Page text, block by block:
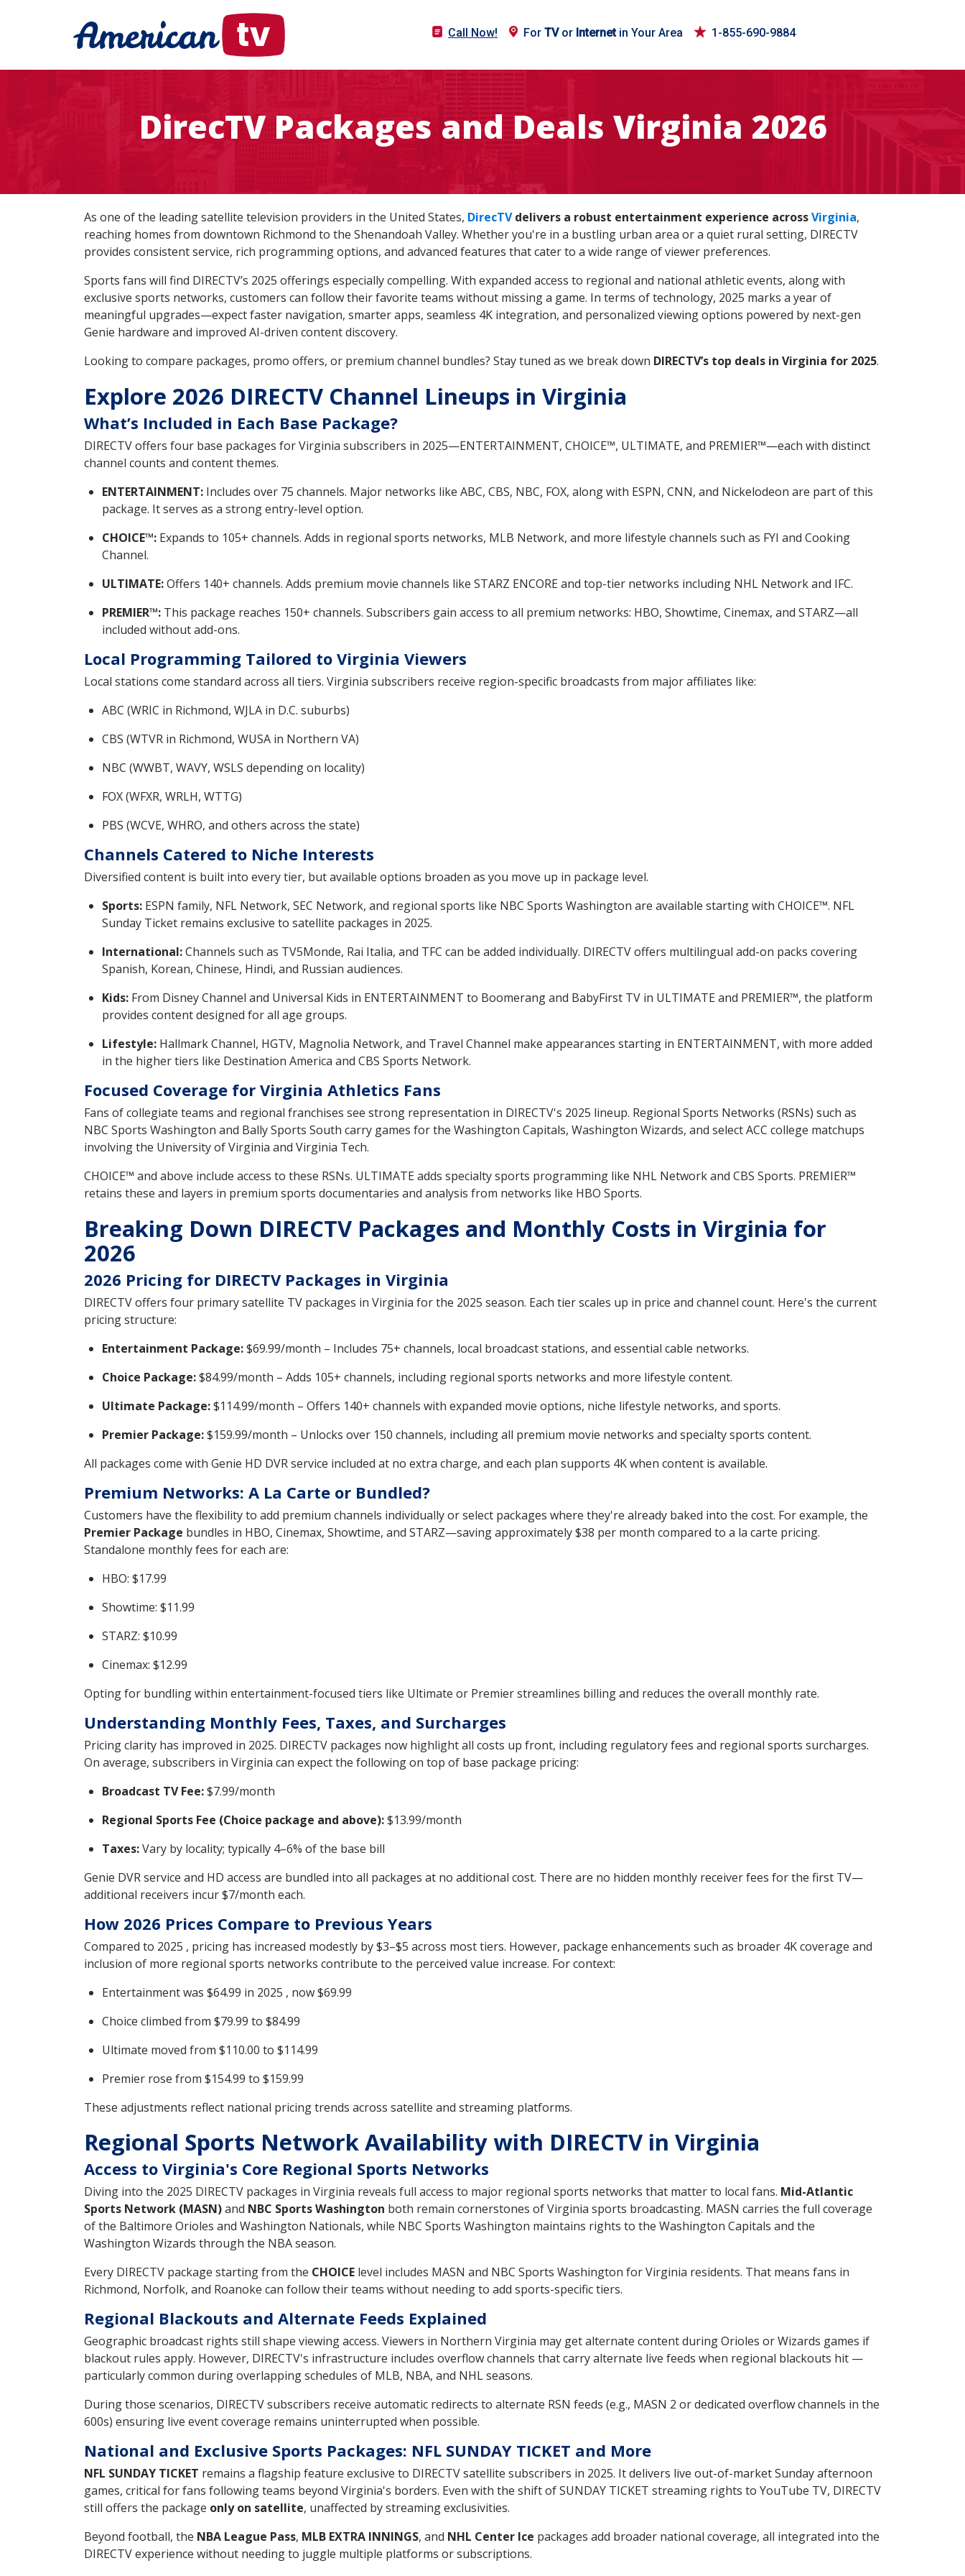
Call Now! For TVor Internetin Your Area 1-855-690-9884
DirecTV Packages and Deals Virginia 2026
As one of the leading satellite television providers in the United States, DirecTVdelivers a robust entertainment experience acrossVirginia,
reaching homes from downtown Richmond to the Shenandoah Valley. Whether you're in a bustling urban area or a quiet rural setting, DIRECTV
provides consistent service, rich programming options, and advanced features that cater to a wide range of viewer preferences.
Sports fans will find DIRECTV’s 2025 offerings especially compelling. With expanded access to regional and national athletic events, along with
exclusive sports networks, customers can follow their favorite teams without missing a game. In terms of technology, 2025 marks a year of
meaningful upgrades—expect faster navigation, smarter apps, seamless 4K integration, and personalized viewing options powered by next-gen
Genie hardware and improved AI-driven content discovery.
Looking to compare packages, promo offers, or premium channel bundles? Stay tuned as we break down DIRECTV’s top deals in Virginia for 2025.
Explore 2026 DIRECTV Channel Lineups in Virginia
What’s Included in Each Base Package?
DIRECTV offers four base packages for Virginia subscribers in 2025—ENTERTAINMENT, CHOICE™, ULTIMATE, and PREMIER™—each with distinct
channel counts and content themes.
ENTERTAINMENT: Includes over 75 channels. Major networks like ABC, CBS, NBC, FOX, along with ESPN, CNN, and Nickelodeon are part of this
package. It serves as a strong entry-level option.
CHOICE™: Expands to 105+ channels. Adds in regional sports networks, MLB Network, and more lifestyle channels such as FYI and Cooking
Channel.
ULTIMATE:Offers 140+ channels. Adds premium movie channels like STARZ ENCORE and top-tier networks including NHL Network and IFC.
PREMIER™: This package reaches 150+ channels. Subscribers gain access to all premium networks: HBO, Showtime, Cinemax, and STARZ—all
included without add-ons.
Local Programming Tailored to Virginia Viewers
Local stations come standard across all tiers. Virginia subscribers receive region-specific broadcasts from major affiliates like:
ABC (WRIC in Richmond, WJLA in D.C. suburbs)
CBS (WTVR in Richmond, WUSA in Northern VA)
NBC (WWBT, WAVY, WSLS depending on locality)
FOX (WFXR, WRLH, WTTG)
PBS (WCVE, WHRO, and others across the state)
Channels Catered to Niche Interests
Diversified content is built into every tier, but available options broaden as you move up in package level.
Sports: ESPN family, NFL Network, SEC Network, and regional sports like NBC Sports Washington are available starting with CHOICE™. NFL
Sunday Ticket remains exclusive to satellite packages in 2025.
International:Channels such as TV5Monde, Rai Italia, and TFC can be added individually. DIRECTV offers multilingual add-on packs covering
Spanish, Korean, Chinese, Hindi, and Russian audiences.
Kids: From Disney Channel and Universal Kids in ENTERTAINMENT to Boomerang and BabyFirst TV in ULTIMATE and PREMIER™, the platform
provides content designed for all age groups.
Lifestyle: Hallmark Channel, HGTV, Magnolia Network, and Travel Channel make appearances starting in ENTERTAINMENT, with more added
in the higher tiers like Destination America and CBS Sports Network.
Focused Coverage for Virginia Athletics Fans
Fans of collegiate teams and regional franchises see strong representation in DIRECTV's 2025 lineup. Regional Sports Networks (RSNs) such as
NBC Sports Washington and Bally Sports South carry games for the Washington Capitals, Washington Wizards, and select ACC college matchups
involving the University of Virginia and Virginia Tech.
CHOICE™ and above include access to these RSNs. ULTIMATE adds specialty sports programming like NHL Network and CBS Sports. PREMIER™
retains these and layers in premium sports documentaries and analysis from networks like HBO Sports.
Breaking Down DIRECTV Packages and Monthly Costs in Virginia for
2026
2026 Pricing for DIRECTV Packages in Virginia
DIRECTV offers four primary satellite TV packages in Virginia for the 2025 season. Each tier scales up in price and channel count. Here's the current
pricing structure:
Entertainment Package:$69.99/month – Includes 75+ channels, local broadcast stations, and essential cable networks.
Choice Package:$84.99/month – Adds 105+ channels, including regional sports networks and more lifestyle content.
Ultimate Package:$114.99/month – Offers 140+ channels with expanded movie options, niche lifestyle networks, and sports.
Premier Package:$159.99/month – Unlocks over 150 channels, including all premium movie networks and specialty sports content.
All packages come with Genie HD DVR service included at no extra charge, and each plan supports 4K when content is available.
Premium Networks: A La Carte or Bundled?
Customers have the flexibility to add premium channels individually or select packages where they're already baked into the cost. For example, the
Premier Package bundles in HBO, Cinemax, Showtime, and STARZ—saving approximately $38 per month compared to a la carte pricing.
Standalone monthly fees for each are:
HBO: $17.99
Showtime: $11.99
STARZ: $10.99
Cinemax: $12.99
Opting for bundling within entertainment-focused tiers like Ultimate or Premier streamlines billing and reduces the overall monthly rate.
Understanding Monthly Fees, Taxes, and Surcharges
Pricing clarity has improved in 2025. DIRECTV packages now highlight all costs up front, including regulatory fees and regional sports surcharges.
On average, subscribers in Virginia can expect the following on top of base package pricing:
Broadcast TV Fee:$7.99/month
Regional Sports Fee (Choice package and above):$13.99/month
Taxes:Vary by locality; typically 4–6% of the base bill
Genie DVR service and HD access are bundled into all packages at no additional cost. There are no hidden monthly receiver fees for the first TV—
additional receivers incur $7/month each.
How 2026 Prices Compare to Previous Years
Compared to 2025 , pricing has increased modestly by $3–$5 across most tiers. However, package enhancements such as broader 4K coverage and
inclusion of more regional sports networks contribute to the perceived value increase. For context:
Entertainment was $64.99 in 2025 , now $69.99
Choice climbed from $79.99 to $84.99
Ultimate moved from $110.00 to $114.99
Premier rose from $154.99 to $159.99
These adjustments reflect national pricing trends across satellite and streaming platforms.
Regional Sports Network Availability with DIRECTV in Virginia
Access to Virginia's Core Regional Sports Networks
Diving into the 2025 DIRECTV packages in Virginia reveals full access to major regional sports networks that matter to local fans. Mid-Atlantic
Sports Network (MASN)and NBC Sports Washington both remain cornerstones of Virginia sports broadcasting. MASN carries the full coverage
of the Baltimore Orioles and Washington Nationals, while NBC Sports Washington maintains rights to the Washington Capitals and the
Washington Wizards through the NBA season.
Every DIRECTV package starting from the CHOICE level includes MASN and NBC Sports Washington for Virginia residents. That means fans in
Richmond, Norfolk, and Roanoke can follow their teams without needing to add sports-specific tiers.
Regional Blackouts and Alternate Feeds Explained
Geographic broadcast rights still shape viewing access. Viewers in Northern Virginia may get alternate content during Orioles or Wizards games if
blackout rules apply. However, DIRECTV's infrastructure includes overflow channels that carry alternate live feeds when regional blackouts hit —
particularly common during overlapping schedules of MLB, NBA, and NHL seasons.
During those scenarios, DIRECTV subscribers receive automatic redirects to alternate RSN feeds (e.g., MASN 2 or dedicated overflow channels in the
600s) ensuring live event coverage remains uninterrupted when possible.
National and Exclusive Sports Packages: NFL SUNDAY TICKET and More
NFL SUNDAY TICKET remains a flagship feature exclusive to DIRECTV satellite subscribers in 2025. It delivers live out-of-market Sunday afternoon
games, critical for fans following teams beyond Virginia's borders. Even with the shift of SUNDAY TICKET streaming rights to YouTube TV, DIRECTV
still offers the package only on satellite, unaffected by streaming exclusivities.
Beyond football, the NBA League Pass, MLB EXTRA INNINGS, and NHL Center Ice packages add broader national coverage, all integrated into the
DIRECTV experience without needing to juggle multiple platforms or subscriptions.